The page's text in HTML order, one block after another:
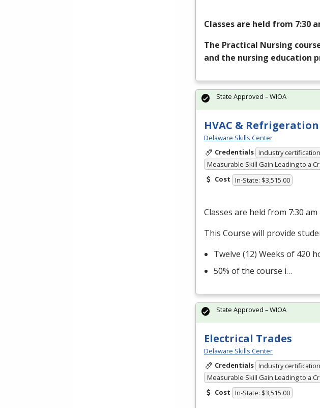
Classes are held from 7:30
The Practical Nursing
and the nursing education
HVAC & Refrigeration
Delaware Skills Center
Credentials Industry certification
Measurable Skill Gain Leading to a
Cost In-State: $3,515.00
Classes are held from 7:30
This Course will provide
Twelve (12) Weeks of 420
50% of the course i…
State Approved – WIOA
Electrical Trades
Delaware Skills Center
Credentials Industry certification
Measurable Skill Gain Leading to a
Cost In-State: $3,515.00
State Approved – WIOA